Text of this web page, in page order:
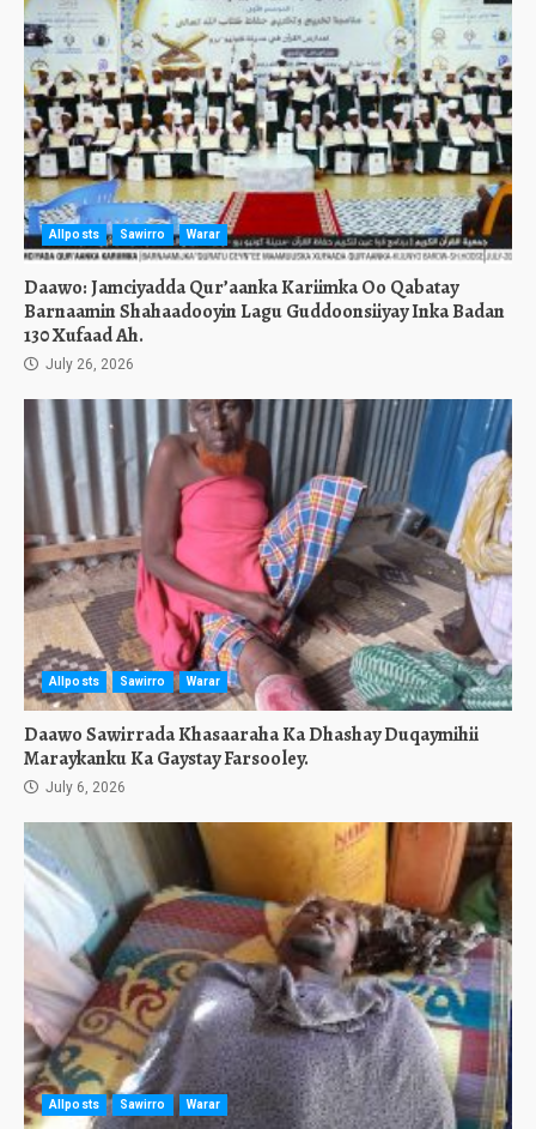
Allposts Sawirro Warar
Daawo: Jamciyadda Qur’aanka Kariimka Oo Qabatay
Barnaamin Shahaadooyin Lagu Guddoonsiiyay Inka Badan
130 Xufaad Ah.
July 26, 2026
Allposts Sawirro Warar
Daawo Sawirrada Khasaaraha Ka Dhashay Duqaymihii
Maraykanku Ka Gaystay Farsooley.
July 6, 2026
Allposts Sawirro Warar